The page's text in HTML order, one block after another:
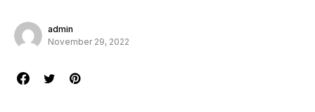
admin
November 29, 2022